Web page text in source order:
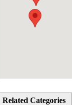
Related Categories